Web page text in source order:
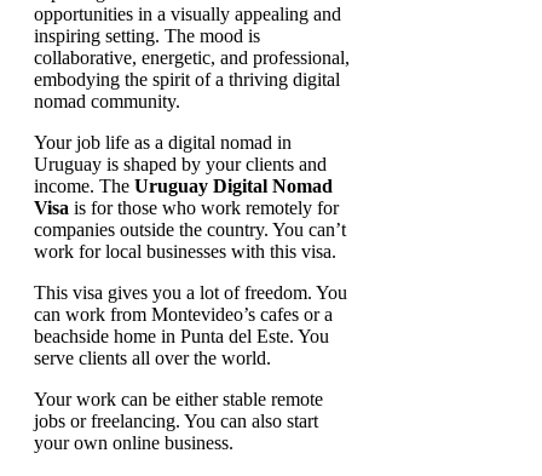
Your job life as a digital nomad in
Uruguay is shaped by your clients and
income. The Uruguay Digital Nomad
Visa is for those who work remotely for
companies outside the country. You can’t
work for local businesses with this visa.
This visa gives you a lot of freedom. You
can work from Montevideo’s cafes or a
beachside home in Punta del Este. You
serve clients all over the world.
Your work can be either stable remote
jobs or freelancing. You can also start
your own online business.